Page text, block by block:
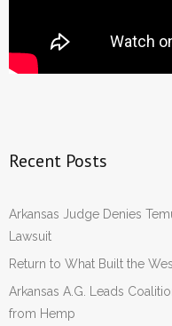
Recent Posts
Arkansas Judge Denies
Lawsuit
Return to What Built the
Arkansas A.G. Leads
from Hemp